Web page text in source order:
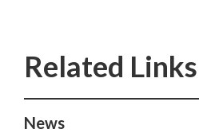
News